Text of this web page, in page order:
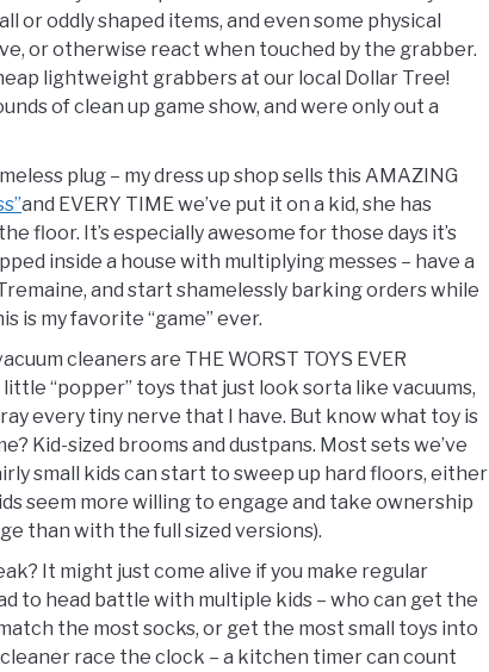
oddly shaped items, and even some physical
or otherwise react when touched by the grabber.
lightweight grabbers at our local Dollar Tree!
of clean up game show, and were only out a
plug – my dress up shop sells this AMAZING
and EVERY TIME we’ve put it on a kid, she has
floor. It’s especially awesome for those days it’s
inside a house with multiplying messes – have a
and start shamelessly barking orders while
is my favorite “game” ever.
cleaners are THE WORST TOYS EVER
“popper” toys that just look sorta like vacuums,
every tiny nerve that I have. But know what toy is
Kid-sized brooms and dustpans. Most sets we’ve
small kids can start to sweep up hard floors, either
seem more willing to engage and take ownership
than with the full sized versions).
It might just come alive if you make regular
to head battle with multiple kids – who can get the
the most socks, or get the most small toys into
race the clock – a kitchen timer can count